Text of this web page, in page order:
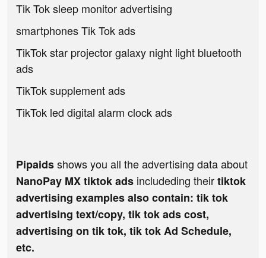
Tik Tok sleep monitor advertising
smartphones Tik Tok ads
TikTok star projector galaxy night light bluetooth
ads
TikTok supplement ads
TikTok led digital alarm clock ads
Pipaidsshows you all the advertising data about
NanoPay MX tiktok ads includeding theirtiktok
advertising examples also contain: tik tok
advertising text/copy, tik tok ads cost,
advertising on tik tok, tik tok Ad Schedule,
etc.